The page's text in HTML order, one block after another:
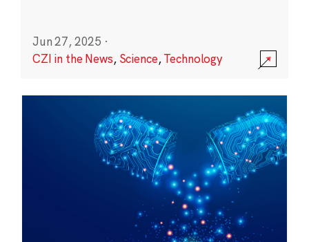
Jun 27, 2025 ·
CZI in the News, Science,Technology